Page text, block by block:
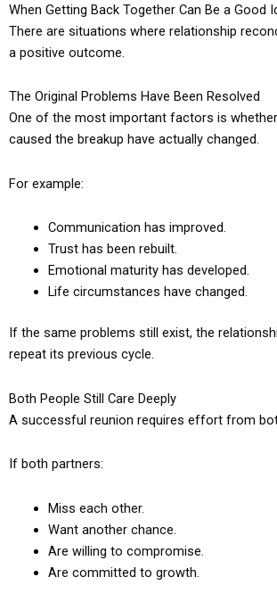
When Getting Back Together Can Be a Good
There are situations where relationship
a positive outcome.
The Original Problems Have Been Resolved
One of the most important factors is
caused the breakup have actually changed.
For example:
Communication has improved.
Trust has been rebuilt.
Emotional maturity has developed.
Life circumstances have changed.
If the same problems still exist, the
repeat its previous cycle.
Both People Still Care Deeply
A successful reunion requires effort from
If both partners:
Miss each other.
Want another chance.
Are willing to compromise.
Are committed to growth.